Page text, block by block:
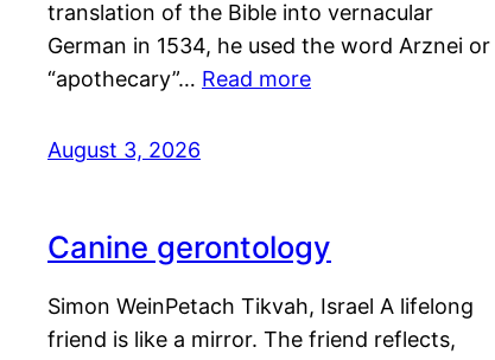
translation of the Bible into vernacular
German in 1534, he used the word Arznei or
“apothecary”… Read more
August 3, 2026
Canine gerontology
Simon WeinPetach Tikvah, Israel A lifelong
friend is like a mirror. The friend reflects,